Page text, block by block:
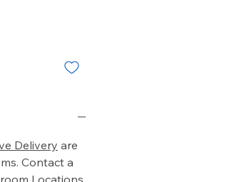
Delivery are
Contact a
Locations